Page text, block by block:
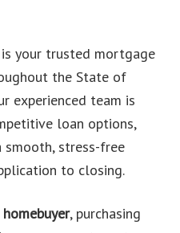
your trusted mortgage
the State of
experienced team is
loan options,
smooth, stress-free
to closing.
, purchasing